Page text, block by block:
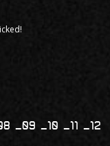
09 10 11 12